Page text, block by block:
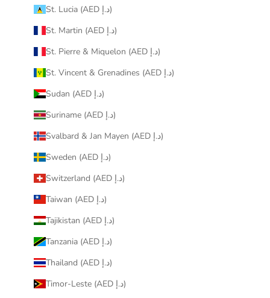
St. Lucia (AED د.إ)
St. Martin (AED د.إ)
St. Pierre & Miquelon (AED د.إ)
St. Vincent & Grenadines (AED د.إ)
Sudan (AED د.إ)
Suriname (AED د.إ)
Svalbard & Jan Mayen (AED د.إ)
Sweden (AED د.إ)
Switzerland (AED د.إ)
Taiwan (AED د.إ)
Tajikistan (AED د.إ)
Tanzania (AED د.إ)
Thailand (AED د.إ)
Timor-Leste (AED د.إ)